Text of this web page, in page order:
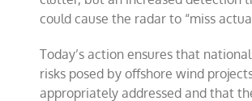
could cause the radar to “miss
Today’s action ensures that
risks posed by offshore wind
appropriately addressed and that